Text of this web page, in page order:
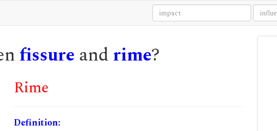
fissure and rime?
Rime
Definition: